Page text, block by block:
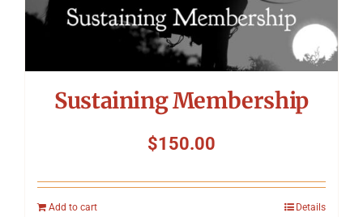
Sustaining Membership
$150.00
Add to cart Details